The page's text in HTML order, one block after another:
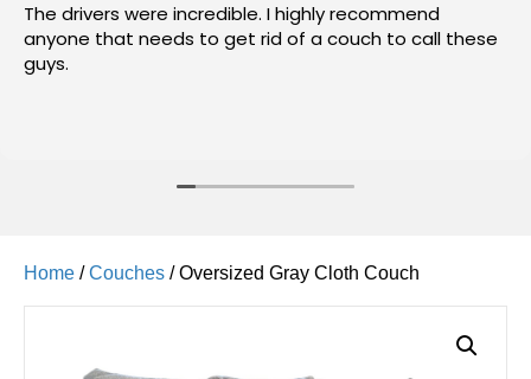
The drivers were incredible. I highly recommend
anyone that needs to get rid of a couch to call these
guys.
Home /Couches / Oversized Gray Cloth Couch